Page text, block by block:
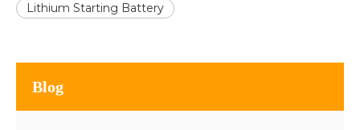
Lithium Starting Battery
Blog